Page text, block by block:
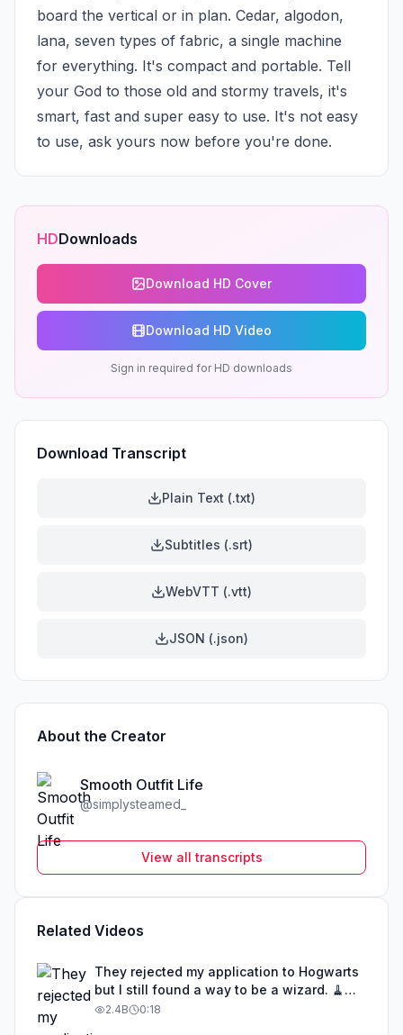
board the vertical or in plan. Cedar, algodon,
lana, seven types of fabric, a single machine
for everything. It's compact and portable. Tell
your God to those old and stormy travels, it's
smart, fast and super easy to use. It's not easy
to use, ask yours now before you're done.
HDDownloads
Download HD Cover
Download HD Video
Sign in required for HD downloads
Download Transcript
Plain Text (.txt)
Subtitles (.srt)
WebVTT (.vtt)
JSON (.json)
About the Creator
Smooth Outfit Life
@simplysteamed_
View all transcripts
Related Videos
They rejected my application to Hogwarts
but I still found a way to be a wizard. 🧹
#illusion #magic #harrypotter
2.4B 0:18